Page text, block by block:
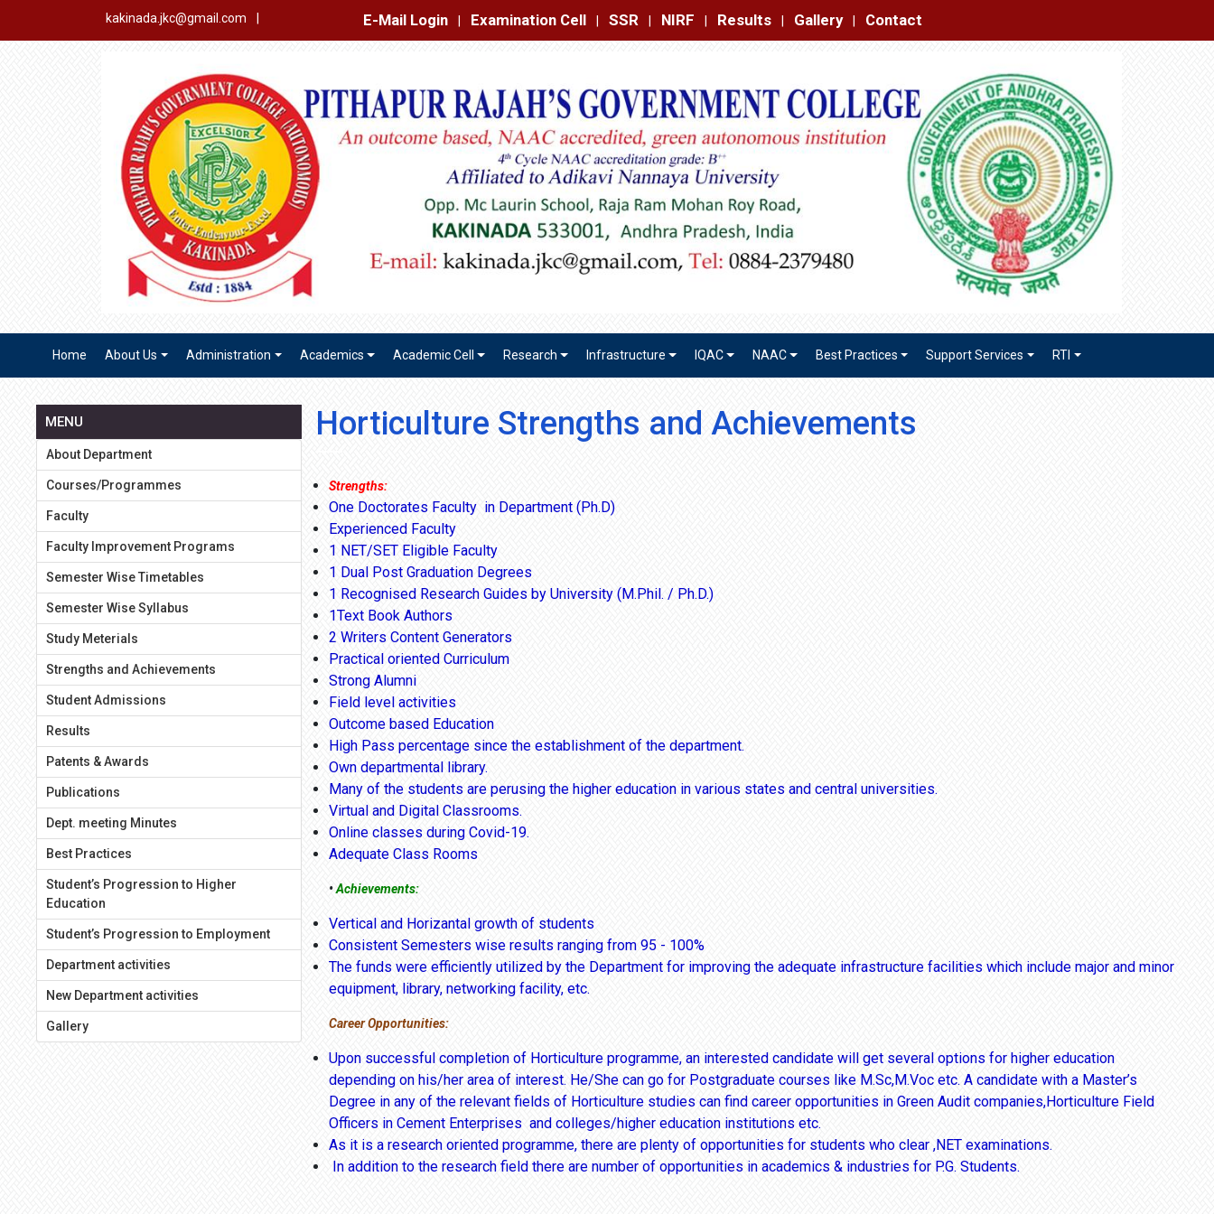
kakinada.jkc@gmail.com E-Mail Login Examination Cell SSR NIRF Results Gallery Contact
Home About Us Administration Academics Academic Cell Research Infrastructure IQAC NAAC Best Practices Support Services RTI
MENU
About Department
Courses/Programmes
Faculty
Faculty Improvement Programs
Semester Wise Timetables
Semester Wise Syllabus
Study Meterials
Strengths and Achievements
Student Admissions
Results
Patents & Awards
Publications
Dept. meeting Minutes
Best Practices
Student’s Progression to Higher
Education
Student’s Progression to Employment
Department activities
New Department activities
Gallery
Horticulture Strengths and Achievements
Strengths:
One Doctorates Faculty in Department (Ph.D)
Experienced Faculty
1 NET/SET Eligible Faculty
1 Dual Post Graduation Degrees
1 Recognised Research Guides by University (M.Phil. / Ph.D.)
1Text Book Authors
2 Writers Content Generators
Practical oriented Curriculum
Strong Alumni
Field level activities
Outcome based Education
High Pass percentage since the establishment of the department.
Own departmental library.
Many of the students are perusing the higher education in various states and central universities.
Virtual and Digital Classrooms.
Online classes during Covid-19.
Adequate Class Rooms
•Achievements:
Vertical and Horizantal growth of students
Consistent Semesters wise results ranging from 95 - 100%
The funds were efficiently utilized by the Department for improving the adequate infrastructure facilities which include major and minor
equipment, library, networking facility, etc.
Career Opportunities:
Upon successful completion of Horticulture programme, an interested candidate will get several options for higher education
depending on his/her area of interest. He/She can go for Postgraduate courses like M.Sc,M.Voc etc. A candidate with a Master’s
Degree in any of the relevant fields of Horticulture studies can find career opportunities in Green Audit companies,Horticulture Field
Officers in Cement Enterprises and colleges/higher education institutions etc.
As it is a research oriented programme, there are plenty of opportunities for students who clear ,NET examinations.
In addition to the research field there are number of opportunities in academics & industries for P.G. Students.